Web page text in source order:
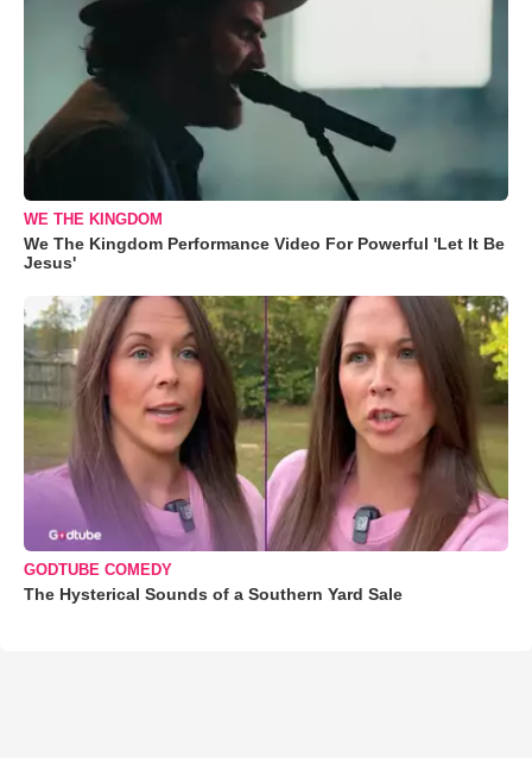
WE THE KINGDOM
We The Kingdom Performance Video For Powerful 'Let It Be
Jesus'
GODTUBE COMEDY
The Hysterical Sounds of a Southern Yard Sale